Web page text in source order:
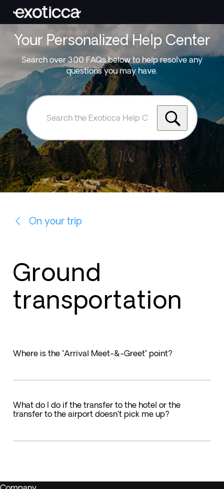
Your Personalized Help Center
Search over 300 FAQs below to help resolve any
questions you may have.
Search
Exoticca
Help
Centre
On your trip
Ground
transportation
Where is the "Arrival Meet-&-Greet" point?
What do I do if the transfer to the hotel or the
transfer to the airport doesn't pick me up?